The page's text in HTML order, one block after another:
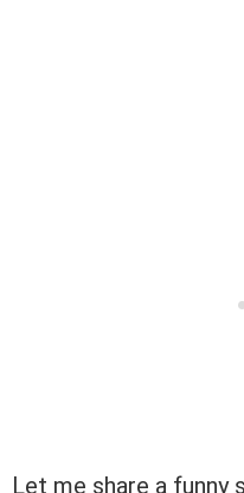
Let me share a funny